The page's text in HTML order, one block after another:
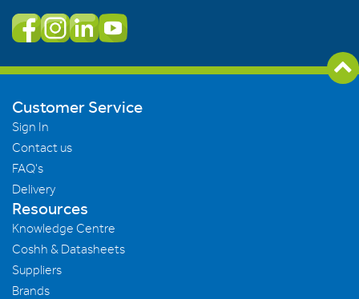
Customer Service
Sign In
Contact us
FAQ's
Delivery
Resources
Knowledge Centre
Coshh & Datasheets
Suppliers
Brands